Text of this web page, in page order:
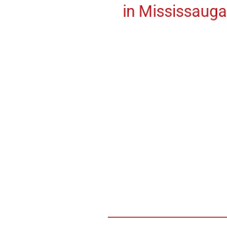
in Mississauga